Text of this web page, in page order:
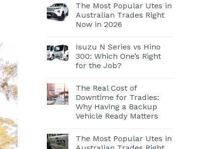
The Most Popular Utes in
Australian Trades Right
Now in 2026
Isuzu N Series vs Hino
300: Which One’s Right
for the Job?
The Real Cost of
Downtime for Tradies:
Why Having a Backup
Vehicle Ready Matters
The Most Popular Utes in